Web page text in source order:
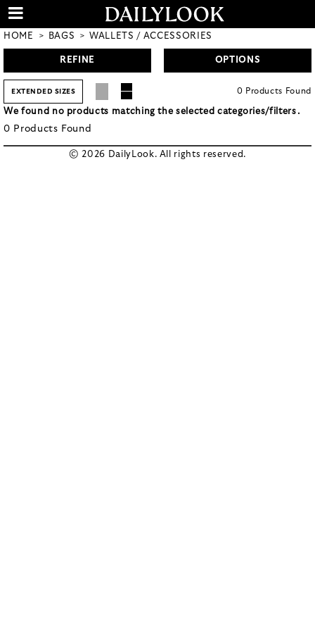
HOME BAGS WALLETS / ACCESSORIES
REFINE OPTIONS
EXTENDED SIZES 0 Products Found
We found no products matching the selected categories/filters.
0 Products Found
© 2026 DailyLook. All rights reserved.